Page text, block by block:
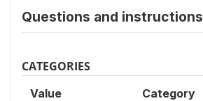
Questions and instructions
CATEGORIES
Value Category